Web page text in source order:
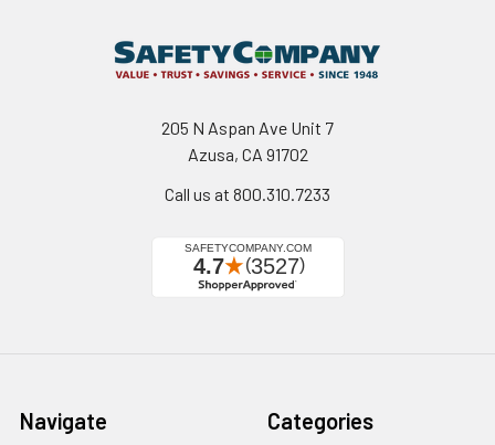
205 N Aspan Ave Unit 7
Azusa, CA 91702
Call us at 800.310.7233
Navigate Categories